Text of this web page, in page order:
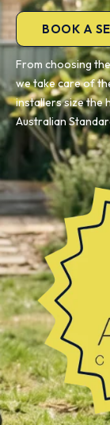
BOOK A
From choosing
we take care of
installers size the
Australian